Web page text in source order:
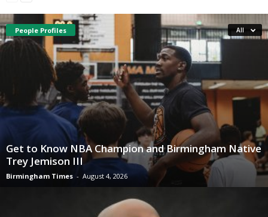
People Profiles All
Get to Know NBA Champion and Birmingham Native
Trey Jemison III
Birmingham Times - August 4, 2026